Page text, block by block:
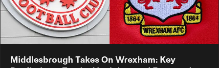
Middlesbrough Takes On Wrexham: Key